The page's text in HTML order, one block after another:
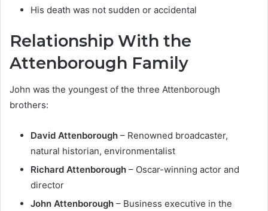
His death was not sudden or accidental
Relationship With the
Attenborough Family
John was the youngest of the three Attenborough
brothers:
David Attenborough – Renowned broadcaster,
natural historian, environmentalist
Richard Attenborough – Oscar-winning actor and
director
John Attenborough – Business executive in the